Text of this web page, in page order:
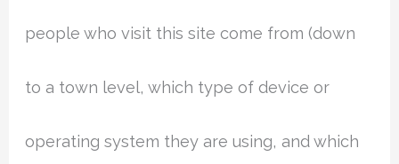
people who visit this site come from (down
to a town level, which type of device or
operating system they are using, and which